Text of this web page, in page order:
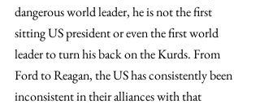
dangerous world leader, he is not the first
sitting US president or even the first world
leader to turn his back on the Kurds. From
Ford to Reagan, the US has consistently been
inconsistent in their alliances with that